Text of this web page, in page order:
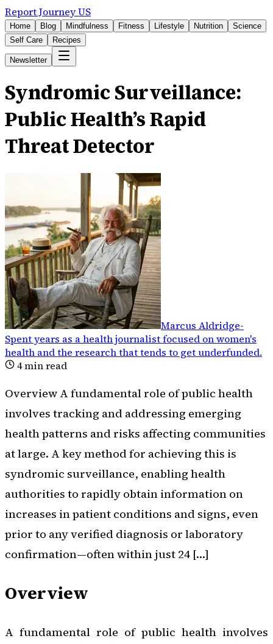
Report Journey US
Home Blog Mindfulness Fitness Lifestyle Nutrition
Science
Self Care
Recipes
Newsletter
Syndromic Surveillance:
Public Health’s Rapid
Threat Detector
Marcus Aldridge-
Spent years as a health journalist focused on women's
health and the research that tends to get underfunded.
4min read
Overview A fundamental role of public health
involves tracking and addressing emerging
health patterns and risks affecting communities
at large. A key method for achieving this is
syndromic surveillance, enabling health
authorities to rapidly obtain information on
increases in patient conditions and signs, even
prior to any verified diagnosis or laboratory
confirmation—often within just 24 […]
Overview
A fundamental role of public health involves